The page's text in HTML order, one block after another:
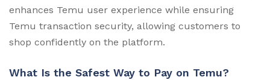
enhances Temu user experience while ensuring
Temu transaction security, allowing customers to
shop confidently on the platform.
What Is the Safest Way to Pay on Temu?